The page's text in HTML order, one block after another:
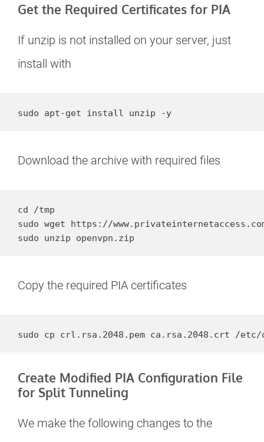
Get the Required Certificates for PIA
If unzip is not installed on your server, just
install with
sudo apt-get install unzip -y
Download the archive with required files
cd /tmp
sudo wget https://
sudo unzip openvpn.zip
Copy the required PIA certificates
sudo cp crl.rsa.2048.pem ca.rsa.2048.crt /etc/
Create Modified PIA Configuration File
for Split Tunneling
We make the following changes to the